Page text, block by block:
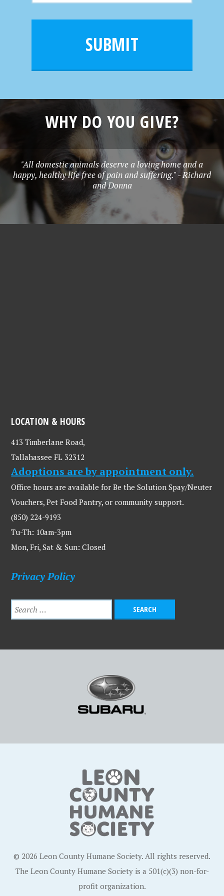
m
e
i
SUBMIT
WHY DO YOU GIVE?
"All domestic animals deserve a loving home and a
happy, healthy life free of pain and suffering." - Richard
and Donna
LOCATION & HOURS
413 Timberlane Road,
Tallahassee FL 32312
Adoptions are by appointment only.
Office hours are available for Be the Solution Spay/Neuter
Vouchers, Pet Food Pantry, or community support.
(850) 224-9193
Tu-Th: 10am-3pm
Mon, Fri, Sat & Sun: Closed
Privacy Policy
© 2026 Leon County Humane Society. All rights reserved.
The Leon County Humane Society is a 501(c)(3) non-for-
profit organization.